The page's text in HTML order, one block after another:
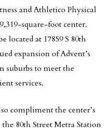
and Athletico Physical
square-foot center.
at 17859 S 80th
expansion of Advent’s
suburbs to meet the
services.
compliment the center’s
80th Street Metra Station